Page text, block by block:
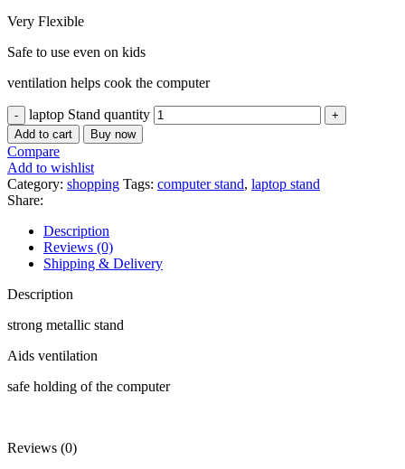
Very Flexible
Safe to use even on kids
ventilation helps cook the computer
laptop Stand quantity
Add to cart Buy now
Compare
Add to wishlist
Category: shopping Tags: computer stand, laptop stand
Share:
Description
Reviews (0)
Shipping & Delivery
Description
strong metallic stand
Aids ventilation
safe holding of the computer
Reviews (0)